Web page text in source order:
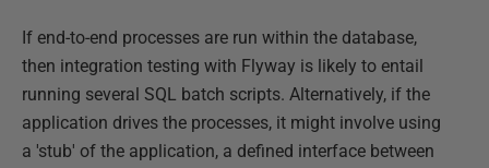
If end-to-end processes are run within the database,
then integration testing with Flyway is likely to entail
running several SQL batch scripts. Alternatively, if the
application drives the processes, it might involve using
a 'stub' of the application, a defined interface between